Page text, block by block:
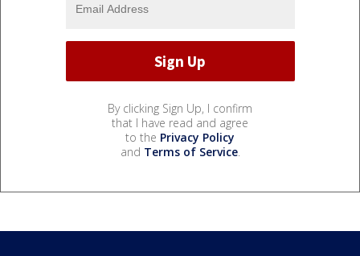
By clicking Sign Up, I confirm
that I have read and agree
to the Privacy Policy
and Terms of Service.